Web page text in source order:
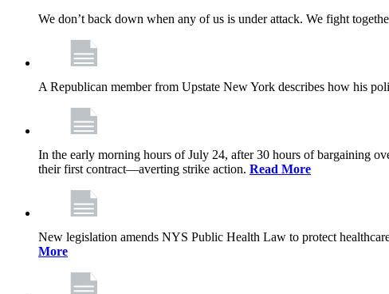
We don’t back down when any of us is under attack. We fight
A Republican member from Upstate New York describes how his
In the early morning hours of July 24, after 30 hours of bargaining
their first contract—averting strike action. Read More
New legislation amends NYS Public Health Law to protect
More